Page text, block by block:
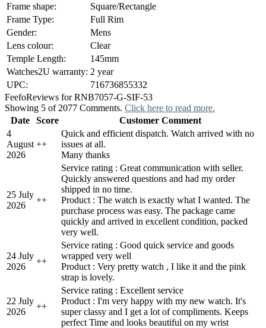
Frame shape:
Square/Rectangle
Frame Type:
Full Rim
Gender:
Mens
Lens colour:
Clear
Temple Length:
145mm
Watches2U warranty: 2 year
UPC:
716736855332
FeefoReviews for RNB7057-G-SIF-53
Showing 5 of 2077 Comments. Click here to read more.
Date
Score
Customer Comment
4
August
2026
++
Quick and efficient dispatch. Watch arrived with no
issues at all.
Many thanks
25 July
2026
++
Service rating : Great communication with seller.
Quickly answered questions and had my order
shipped in no time.
Product : The watch is exactly what I wanted. The
purchase process was easy. The package came
quickly and arrived in excellent condition, packed
very well.
24 July
2026
++
Service rating : Good quick service and goods
wrapped very well
Product : Very pretty watch , I like it and the pink
strap is lovely.
22 July
2026
++
Service rating : Excellent service
Product : I'm very happy with my new watch. It's
super classy and I get a lot of compliments. Keeps
perfect Time and looks beautiful on my wrist